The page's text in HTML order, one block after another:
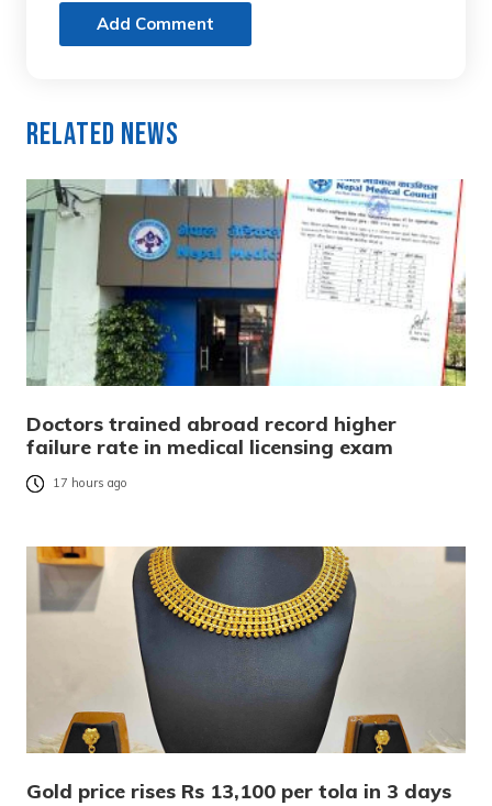
Add Comment
Related News
Doctors trained abroad record higher
failure rate in medical licensing exam
17 hours ago
Gold price rises Rs 13,100 per tola in 3 days